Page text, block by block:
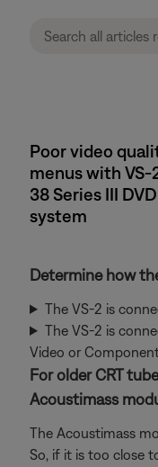
Poor video
menus with
38 Series III
system
Determine how
The VS-2 is
The VS-2 is
Video or
For older CRT
Acoustimass
The Acoustimass
So, if it is too close